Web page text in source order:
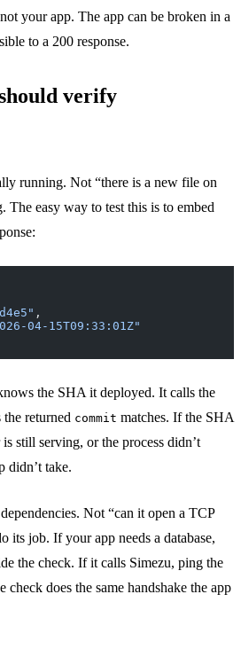
your app. The app can be broken in a
to a 200 response.
verify
running. Not “there is a new file on
easy way to test this is to embed
,
04-15T09:33:01Z"
the SHA it deployed. It calls the
the returned commit matches. If the SHA
still serving, or the process didn’t
didn’t take.
Not “can it open a TCP
its job. If your app needs a database,
the check. If it calls Simezu, ping the
check does the same handshake the app